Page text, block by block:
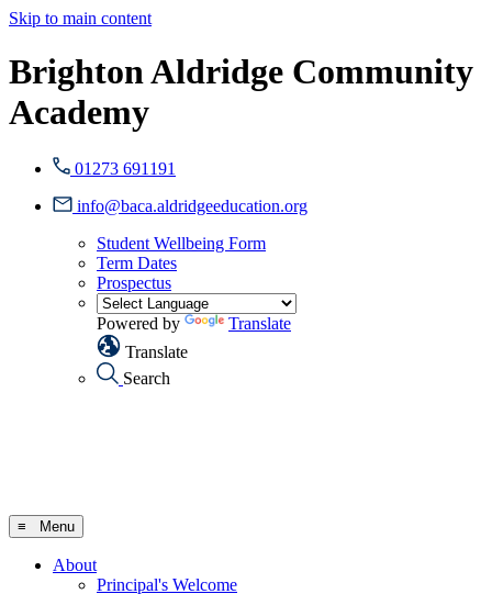
Skip to main content
Brighton Aldridge Community
Academy
01273 691191
info@baca.aldridgeeducation.org
Student Wellbeing Form
Term Dates
Prospectus
Powered by
Translate
Translate
Search
≡ Menu
About
Principal's Welcome